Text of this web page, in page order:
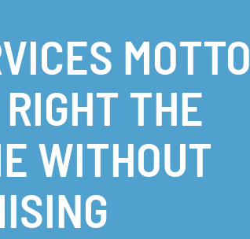
MOTTO
THE
WITHOUT